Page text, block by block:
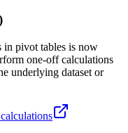
in pivot tables is now
one-off calculations
underlying dataset or